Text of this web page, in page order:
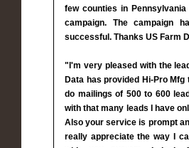
few counties in
campaign. The campaign
successful. Thanks US Farm
"I'm very pleased with the
Data has provided Hi-Pro Mfg
do mailings of 500 to 600
with that many leads I have
Also your service is prompt
really appreciate the way I